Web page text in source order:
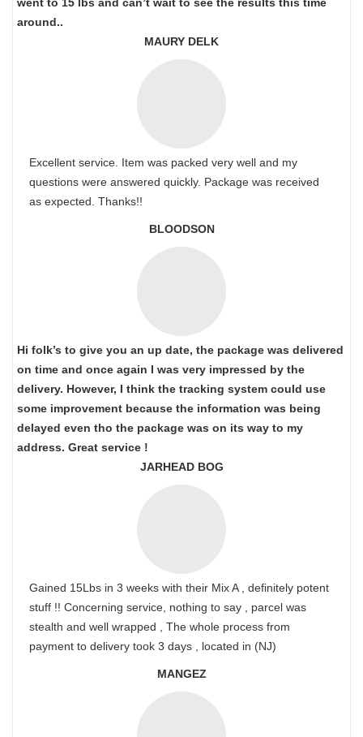
around..
MAURY DELK
Excellent service. Item was packed very well and my
questions were answered quickly. Package was received
as expected. Thanks!!
BLOODSON
Hi folk’s to give you an up date, the package was delivered
on time and once again I was very impressed by the
delivery. However, I think the tracking system could use
some improvement because the information was being
delayed even tho the package was on its way to my
address. Great service !
JARHEAD BOG
Gained 15Lbs in 3 weeks with their Mix A , definitely potent
stuff !! Concerning service, nothing to say , parcel was
stealth and well wrapped , The whole process from
payment to delivery took 3 days , located in (NJ)
MANGEZ